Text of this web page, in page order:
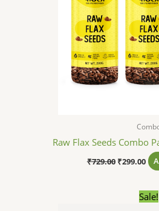
Raw Flax Seeds Combo
₹729.00 ₹299.00
Sale!
Original
price